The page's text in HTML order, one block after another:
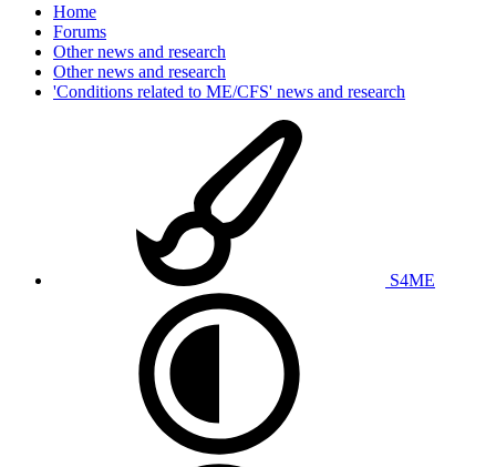
Home
Forums
Other news and research
Other news and research
'Conditions related to ME/CFS' news and research
S4ME